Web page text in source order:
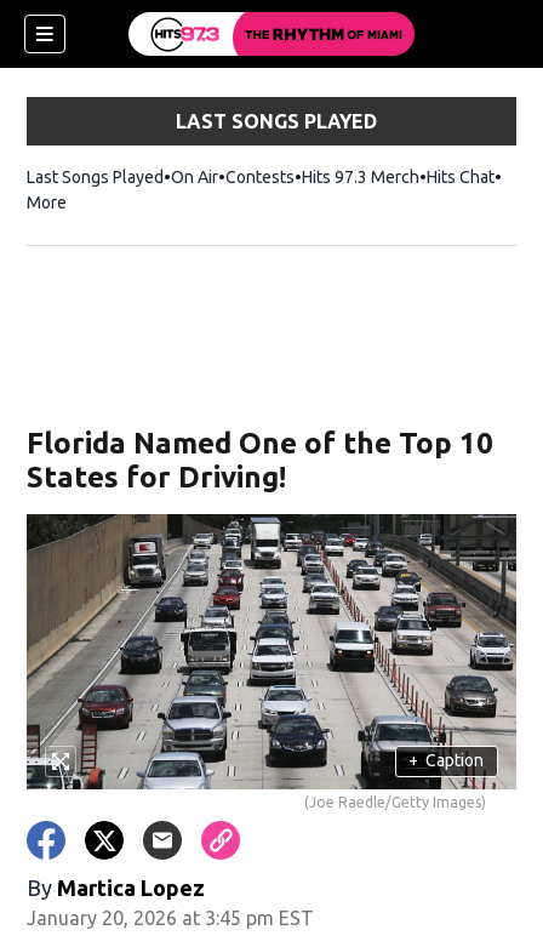
LAST SONGS PLAYED
Last Songs Played On Air Contests Hits 97.3 MerchOpens in new
Hits Chat
More
Florida Named One of the Top 10
States for Driving!
+ Caption
(Joe Raedle/Getty Images)
By Martica Lopez
January 20, 2026 at 3:45 pm EST